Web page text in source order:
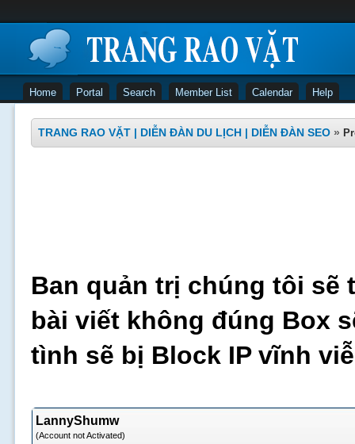
Home Portal Search Member List Calendar Help
TRANG RAO VẶT | DIỄN ĐÀN DU LỊCH | DIỄN ĐÀN SEO »
Ban quản trị chúng tôi sẽ
bài viết không đúng Box
tình sẽ bị Block IP vĩnh
LannyShumw
(Account not Activated)